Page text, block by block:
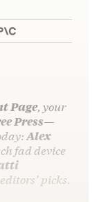
Page, your
Press—
Alex
fad device
picks.